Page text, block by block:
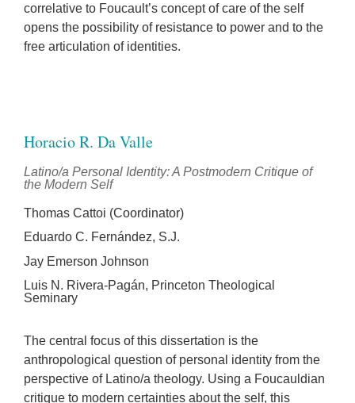
correlative to Foucault’s concept of care of the self
opens the possibility of resistance to power and to the
free articulation of identities.
Horacio R. Da Valle
Latino/a Personal Identity: A Postmodern Critique of
the Modern Self
Thomas Cattoi (Coordinator)
Eduardo C. Fernández, S.J.
Jay Emerson Johnson
Luis N. Rivera-Pagán, Princeton Theological
Seminary
The central focus of this dissertation is the
anthropological question of personal identity from the
perspective of Latino/a theology. Using a Foucauldian
critique to modern certainties about the self, this